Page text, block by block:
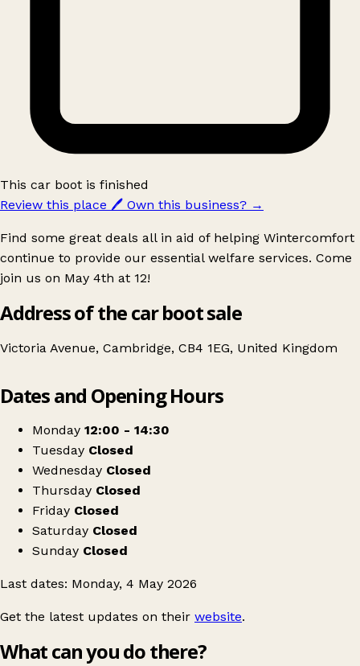
This car boot is finished
Review this place 🖊️ Own this business? →
Find some great deals all in aid of helping Wintercomfort
continue to provide our essential welfare services. Come
join us on May 4th at 12!
Address of the car boot sale
Victoria Avenue, Cambridge, CB4 1EG, United Kingdom
Wintercomfort Jumble Sale
Dates and Opening Hours
Monday 12:00 - 14:30
Tuesday Closed
Wednesday Closed
Thursday Closed
Friday Closed
Saturday Closed
Sunday Closed
Last dates: Monday, 4 May 2026
Get the latest updates on their website.
What can you do there?